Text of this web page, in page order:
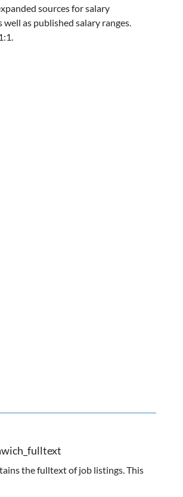
sources for salary
as published salary ranges.
the fulltext of job listings. This